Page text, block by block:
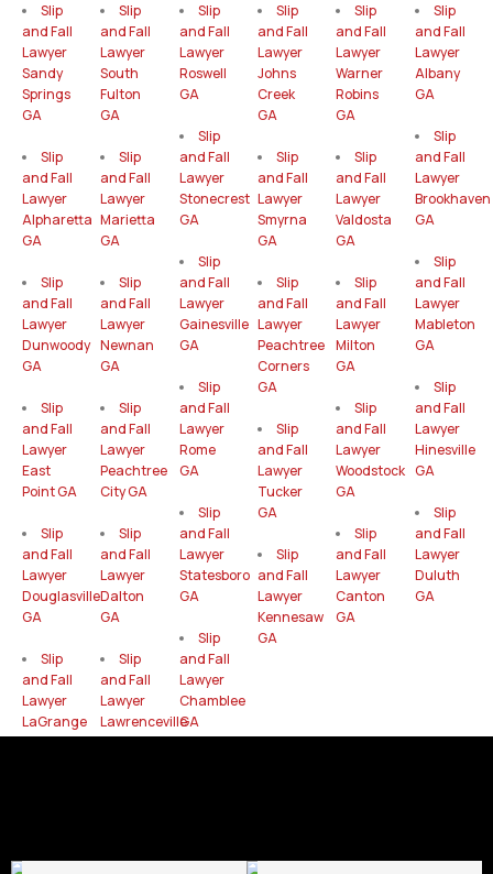
Slip
and Fall
Lawyer
Sandy
Springs
GA
Slip
and Fall
Lawyer
Alpharetta
GA
Slip
and Fall
Lawyer
Dunwoody
GA
Slip
and Fall
Lawyer
East
Point GA
Slip
and Fall
Lawyer
Douglasville
GA
Slip
and Fall
Lawyer
LaGrange
GA
Slip
and Fall
Lawyer
South
Fulton
GA
Slip
and Fall
Lawyer
Marietta
GA
Slip
and Fall
Lawyer
Newnan
GA
Slip
and Fall
Lawyer
Peachtree
City GA
Slip
and Fall
Lawyer
Dalton
GA
Slip
and Fall
Lawyer
Lawrenceville
GA
Slip
and Fall
Lawyer
Roswell
GA
Slip
and Fall
Lawyer
Stonecrest
GA
Slip
and Fall
Lawyer
Gainesville
GA
Slip
and Fall
Lawyer
Rome
GA
Slip
and Fall
Lawyer
Statesboro
GA
Slip
and Fall
Lawyer
Chamblee
GA
Slip
and Fall
Lawyer
Johns
Creek
GA
Slip
and Fall
Lawyer
Smyrna
GA
Slip
and Fall
Lawyer
Peachtree
Corners
GA
Slip
and Fall
Lawyer
Tucker
GA
Slip
and Fall
Lawyer
Kennesaw
GA
Slip
and Fall
Lawyer
Warner
Robins
GA
Slip
and Fall
Lawyer
Valdosta
GA
Slip
and Fall
Lawyer
Milton
GA
Slip
and Fall
Lawyer
Woodstock
GA
Slip
and Fall
Lawyer
Canton
GA
Slip
and Fall
Lawyer
Albany
GA
Slip
and Fall
Lawyer
Brookhaven
GA
Slip
and Fall
Lawyer
Mableton
GA
Slip
and Fall
Lawyer
Hinesville
GA
Slip
and Fall
Lawyer
Duluth
GA